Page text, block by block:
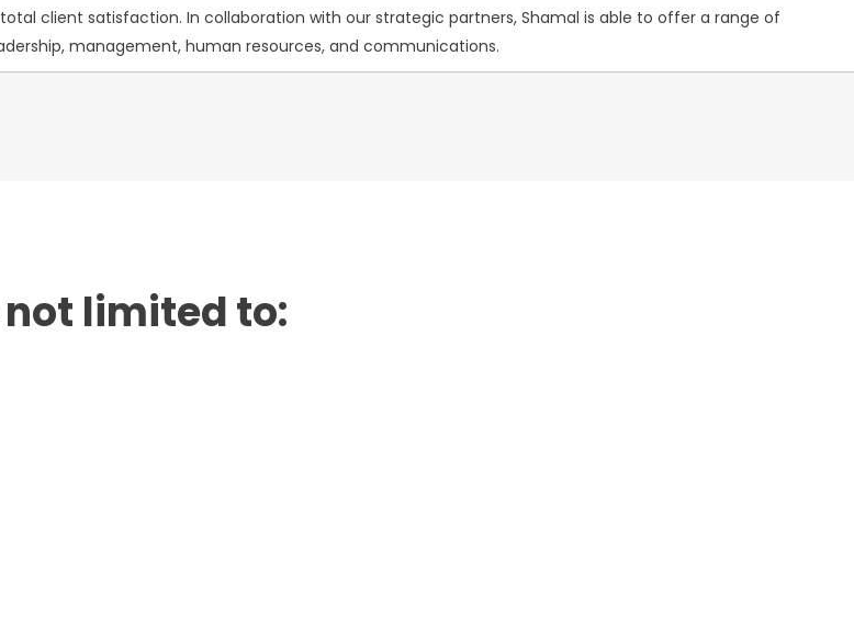
client satisfaction. In collaboration with our strategic partners, Shamal is able to offer a range of
management, human resources, and communications.
limited to: